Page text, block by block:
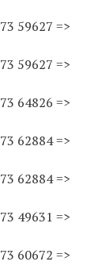
73 59627 =>
73 59627 =>
73 64826 =>
73 62884=>
73 62884=>
73 49631 =>
73 60672 =>